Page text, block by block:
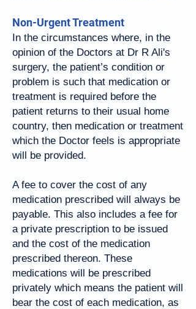
Non-Urgent Treatment
In the circumstances where, in the
opinion of the Doctors at Dr R Ali's
surgery, the patient’s condition or
problem is such that medication or
treatment is required before the
patient returns to their usual home
country, then medication or treatment
which the Doctor feels is appropriate
will be provided.
A fee to cover the cost of any
medication prescribed will always be
payable. This also includes a fee for
a private prescription to be issued
and the cost of the medication
prescribed thereon. These
medications will be prescribed
privately which means the patient will
bear the cost of each medication, as